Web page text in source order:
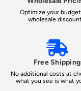
Optimize your
wholesale
Free Shipping
No additional costs at
what you see is what